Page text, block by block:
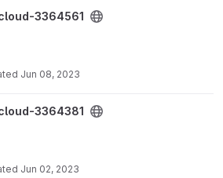
3364561
Delete multiple OpenStack server
Jun 08, 2023
3364381
Xiaohua Guan: Fix an Internal
Jun 02, 2023